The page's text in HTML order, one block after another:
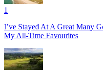
1
I’ve Stayed At A Great Many
My All-Time Favourites